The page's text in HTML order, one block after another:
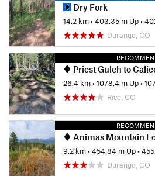
Dry Fork
14.2 km•403.35 m Up•
Durango, CO
Priest Gulch to
26.4 km•1078.4 m Up•
Rico, CO
Animas Mountain
9.2 km•454.84 m Up•
Durango, CO